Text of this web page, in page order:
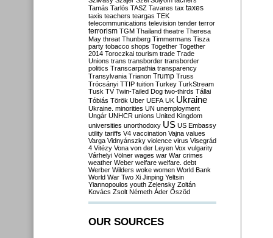
Tamás Tarlós TASZ Tavares tax taxes
taxis teachers teargas TEK
telecommunications television tender terror
terrorism TGM Thailand theatre Theresa
May threat Thunberg Timmermans Tisza
party tobacco shops Together Together
2014 Toroczkai tourism trade Trade
Unions trans transborder transborder
politics Transcarpathia transparency
Transylvania Trianon Trump Truss
Trócsányi TTIP tuition Turkey TurkStream
Tusk TV Twin-Tailed Dog two-thirds Tállai
Tóbiás Török Uber UEFA UK Ukraine
Ukraine. minorities UN unemployment
Ungár UNHCR unions United Kingdom
universities unorthodoxy US US Embassy
utility tariffs V4 vaccination Vajna values
Varga Vidnyánszky violence virus Visegrád
4 Vitézy Vona von der Leyen Vox vulgarity
Várhelyi Völner wages war War crimes
weather Weber welfare welfare. debt
Werber Wilders woke women World Bank
World War Two Xi Jinping Yeltsin
Yiannopoulos youth Zelensky Zoltán
Kovács Zsolt Németh Áder Őszöd
OUR SOURCES